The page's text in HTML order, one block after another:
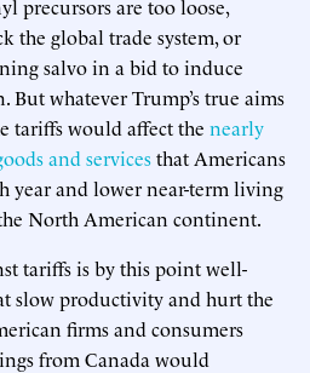
precursors are too loose,
the global trade system, or
salvo in a bid to induce
whatever Trump’s true aims
tariffs would affect the nearly
and servicesthat Americans
year and lower near-term living
North American continent.
tariffs is by this point well-
slow productivity and hurt the
firms and consumers
from Canada would